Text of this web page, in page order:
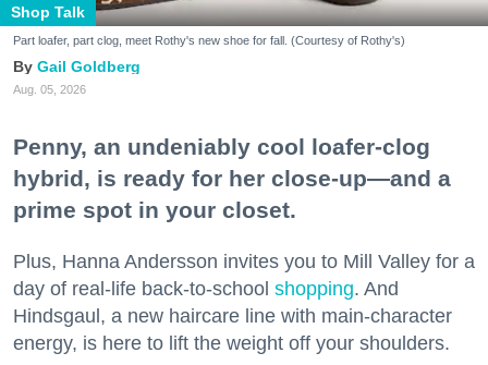
Shop Talk
Part loafer, part clog, meet Rothy's new shoe for fall. (Courtesy of Rothy's)
Gail Goldberg
Aug. 05, 2026
Penny, an undeniably cool loafer-clog
hybrid, is ready for her close-up—and a
prime spot in your closet.
Plus, Hanna Andersson invites you to Mill Valley for a
day of real-life back-to-school shopping. And
Hindsgaul, a new haircare line with main-character
energy, is here to lift the weight off your shoulders.